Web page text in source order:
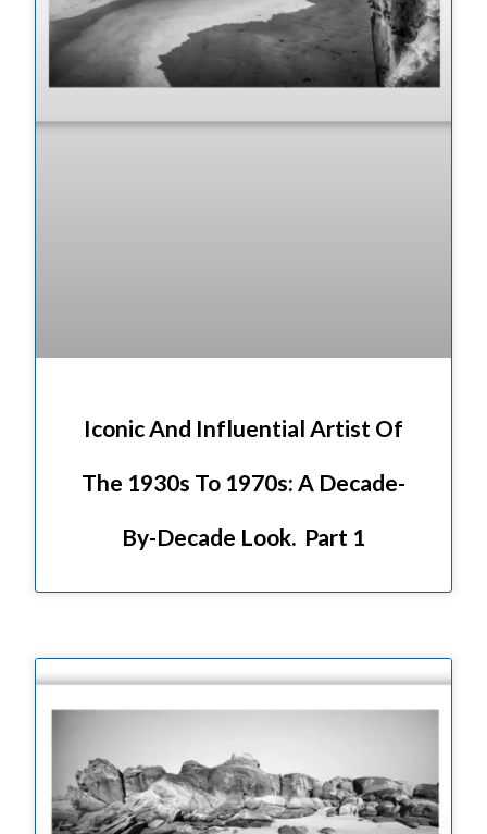
Iconic And Influential Artist Of
The 1930s To 1970s: A Decade-
By-Decade Look. Part 1